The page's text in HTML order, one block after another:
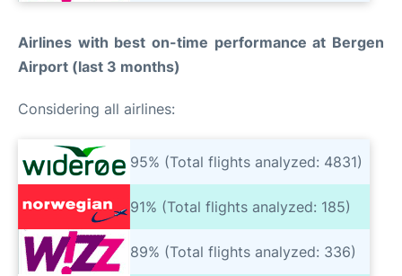
Airlines with best on-time performance at Bergen
Airport (last 3 months)
Considering all airlines:
95% (Total flights analyzed: 4831)
91% (Total flights analyzed: 185)
89% (Total flights analyzed: 336)